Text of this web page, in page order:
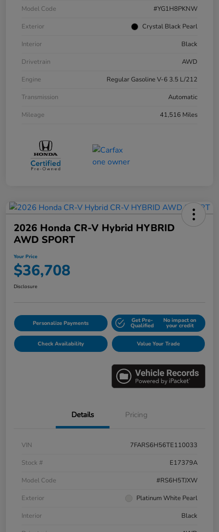
Model Code
#YG1H8PKNW
Exterior
Crystal Black Pearl
Interior
Black
Drivetrain
AWD
Engine
Regular Gasoline V-6 3.5 L/212
Transmission
Automatic
Mileage
41,516 Miles
2026 Honda CR-V Hybrid HYBRID
AWD SPORT
Your Price
$36,708
Disclosure
Personalize Payments Get Pre-
Qualified
No impact on
your credit
Check Availability Value Your Trade
Details Pricing
VIN
7FARS6H56TE110033
Stock #
E17379A
Model Code
#RS6H5TJXW
Exterior
Platinum White Pearl
Interior
Black